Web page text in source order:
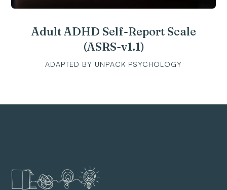
Adult ADHD Self-Report Scale
(ASRS-v1.1)
ADAPTED BY UNPACK PSYCHOLOGY